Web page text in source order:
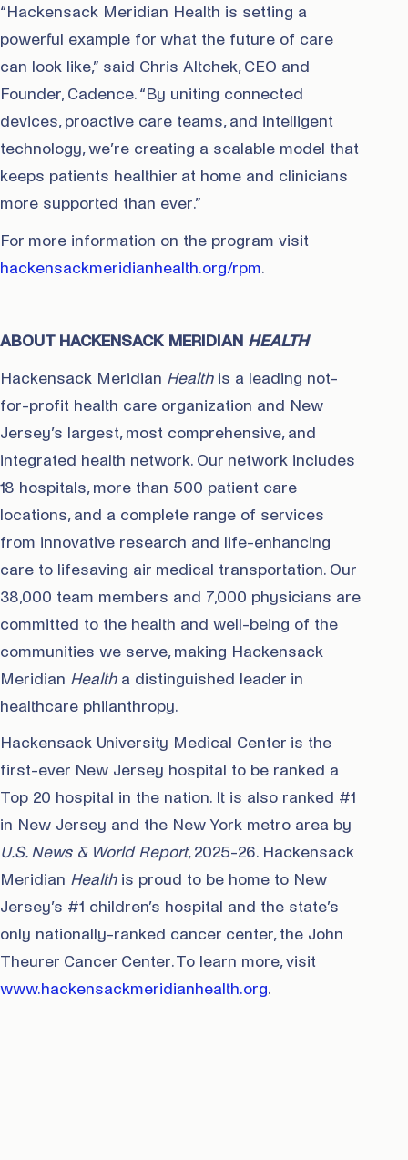
“Hackensack Meridian Health is setting a
powerful example for what the future of care
can look like,” said Chris Altchek, CEO and
Founder, Cadence. “By uniting connected
devices, proactive care teams, and intelligent
technology, we’re creating a scalable model that
keeps patients healthier at home and clinicians
more supported than ever.”
For more information on the program visit
hackensackmeridianhealth.org/rpm.
ABOUT HACKENSACK MERIDIAN HEALTH
Hackensack Meridian Healthis a leading not-
for-profit health care organization and New
Jersey’s largest, most comprehensive, and
integrated health network. Our network includes
18 hospitals, more than 500 patient care
locations, and a complete range of services
from innovative research and life-enhancing
care to lifesaving air medical transportation. Our
38,000 team members and 7,000 physicians are
committed to the health and well-being of the
communities we serve, making Hackensack
Meridian Healtha distinguished leader in
healthcare philanthropy.
Hackensack University Medical Center is the
first-ever New Jersey hospital to be ranked a
Top 20 hospital in the nation. It is also ranked #1
in New Jersey and the New York metro area by
U.S. News & World Report, 2025-26. Hackensack
Meridian Healthis proud to be home to New
Jersey’s #1 children’s hospital and the state’s
only nationally-ranked cancer center, the John
Theurer Cancer Center. To learn more, visit
www.hackensackmeridianhealth.org.